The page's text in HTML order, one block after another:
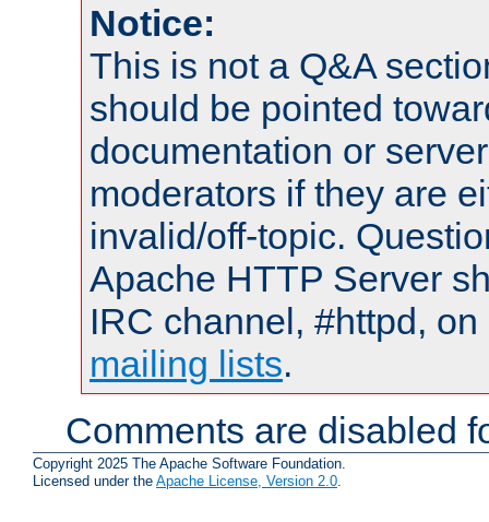
Notice:
This is not a Q&A
should be pointed
documentation or
moderators if they are
invalid/off-topic.
Apache HTTP Server
IRC channel, #httpd,
mailing lists.
Comments are disabled
Copyright 2025 The Apache Software Foundation.
Licensed under the Apache License, Version 2.0.